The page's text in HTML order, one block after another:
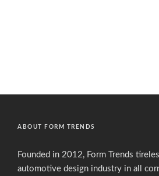
ABOUT FORM TRENDS
Founded in 2012, Form Trends
automotive design industry in all